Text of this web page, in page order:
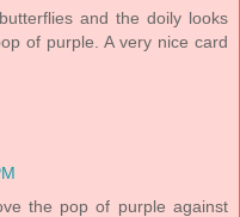
and the doily looks
of purple. A very nice card
the pop of purple against